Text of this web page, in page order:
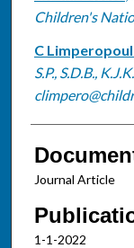
Children's
C
S.P., S.D.B.,
Journal Article
1-1-2022